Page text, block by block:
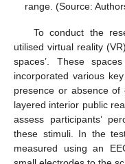
range. (Source:
To conduct the
utilised virtual reality
spaces’. These
incorporated various
presence or absence of
layered interior public
assess participants’
these stimuli. In the
measured using an